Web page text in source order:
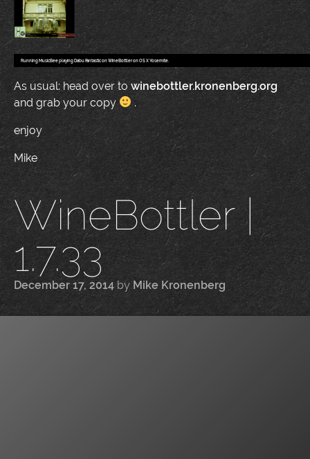
Running MusicBee playing Dabu Fantastic on WineBottler on OS X Yosemite.
As usual: head over to winebottler.kronenberg.org
and grab your copy
.
enjoy
Mike
WineBottler |
1.7.33
December 17, 2014 by Mike Kronenberg